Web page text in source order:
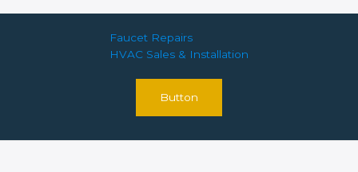
Faucet Repairs
HVAC Sales & Installation
Button